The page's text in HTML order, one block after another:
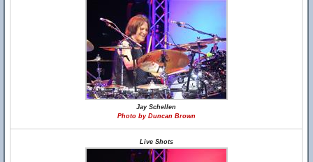
Jay Schellen
Photo by Duncan Brown
Live Shots